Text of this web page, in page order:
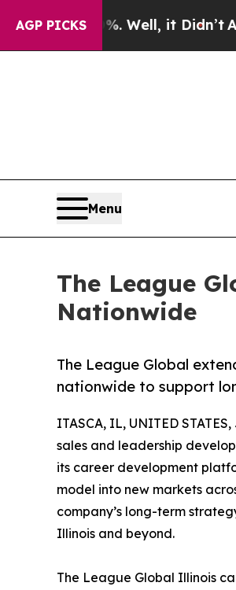
AGP PICKS
40%. Well, it Didn’t As war
Menu
The League
Nationwide
The League Global
nationwide to support
ITASCA, IL, UNITED
sales and leadership
its career development
model into new markets
company’s long-term
Illinois and beyond.
The League Global Illinois